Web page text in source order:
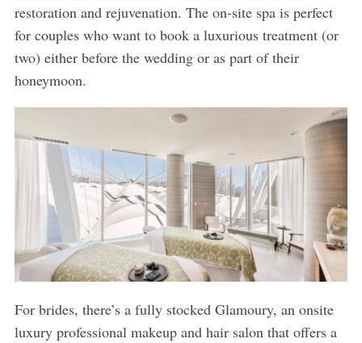
restoration and rejuvenation. The on-site spa is perfect
for couples who want to book a luxurious treatment (or
two) either before the wedding or as part of their
honeymoon.
For brides, there’s a fully stocked Glamoury, an onsite
luxury professional makeup and hair salon that offers a